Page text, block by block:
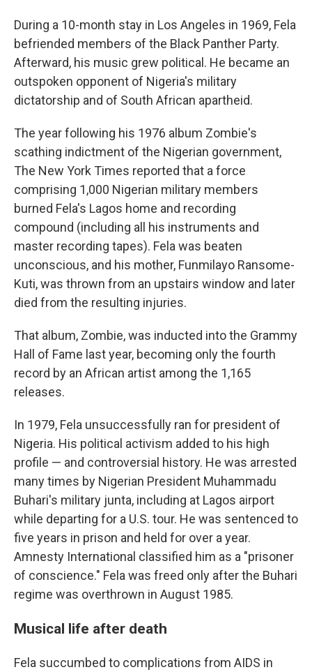
During a 10-month stay in Los Angeles in 1969, Fela
befriended members of the Black Panther Party.
Afterward, his music grew political. He became an
outspoken opponent of Nigeria's military
dictatorship and of South African apartheid.
The year following his 1976 album Zombie's
scathing indictment of the Nigerian government,
The New York Times reported that a force
comprising 1,000 Nigerian military members
burned Fela's Lagos home and recording
compound (including all his instruments and
master recording tapes). Fela was beaten
unconscious, and his mother, Funmilayo Ransome-
Kuti, was thrown from an upstairs window and later
died from the resulting injuries.
That album, Zombie, was inducted into the Grammy
Hall of Fame last year, becoming only the fourth
record by an African artist among the 1,165
releases.
In 1979, Fela unsuccessfully ran for president of
Nigeria. His political activism added to his high
profile — and controversial history. He was arrested
many times by Nigerian President Muhammadu
Buhari's military junta, including at Lagos airport
while departing for a U.S. tour. He was sentenced to
five years in prison and held for over a year.
Amnesty International classified him as a "prisoner
of conscience." Fela was freed only after the Buhari
regime was overthrown in August 1985.
Musical life after death
Fela succumbed to complications from AIDS in